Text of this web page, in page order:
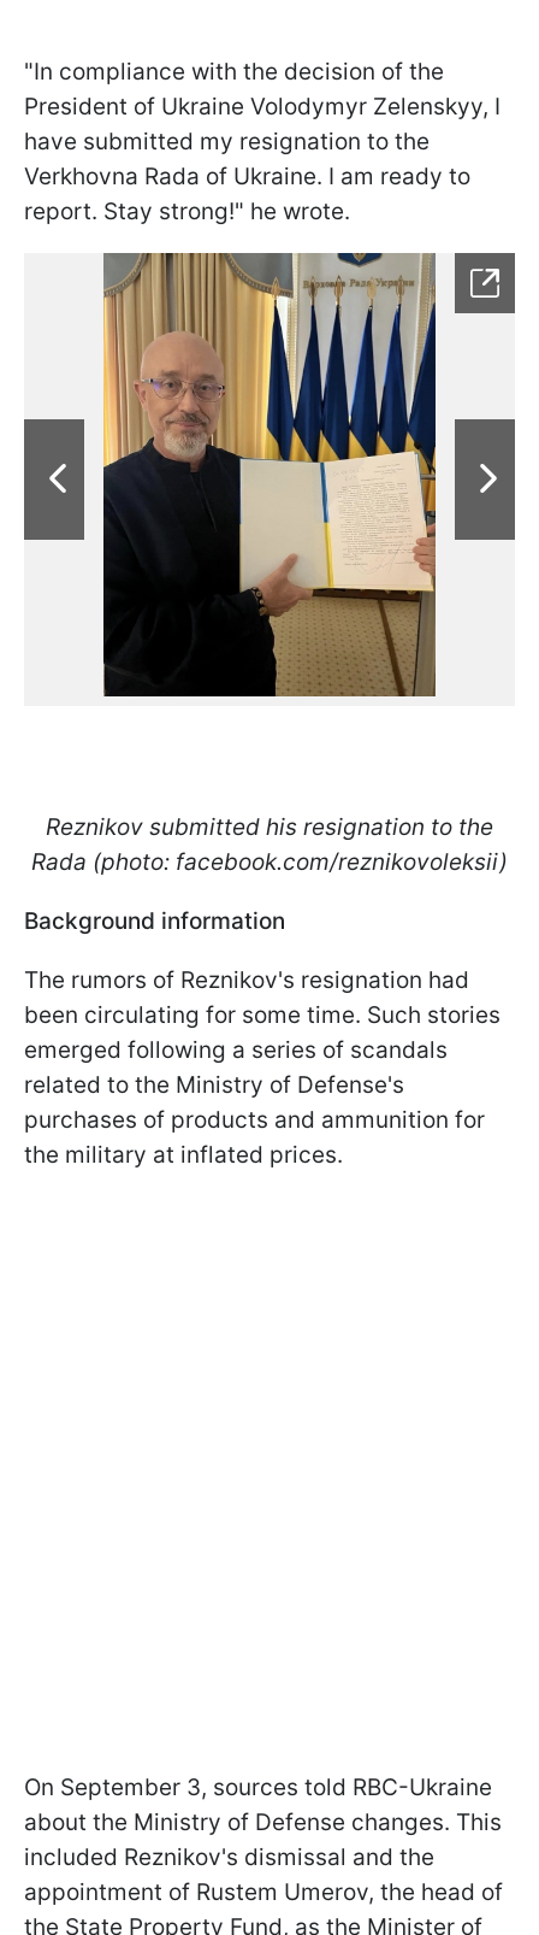
"In compliance with the decision of the
President of Ukraine Volodymyr Zelenskyy, I
have submitted my resignation to the
Verkhovna Rada of Ukraine. I am ready to
report. Stay strong!" he wrote.
Reznikov submitted his resignation to the
Rada (photo: facebook.com/reznikovoleksii)
Background information
The rumors of Reznikov's resignation had
been circulating for some time. Such stories
emerged following a series of scandals
related to the Ministry of Defense's
purchases of products and ammunition for
the military at inflated prices.
On September 3, sources told RBC-Ukraine
about the Ministry of Defense changes. This
included Reznikov's dismissal and the
appointment of Rustem Umerov, the head of
the State Property Fund, as the Minister of